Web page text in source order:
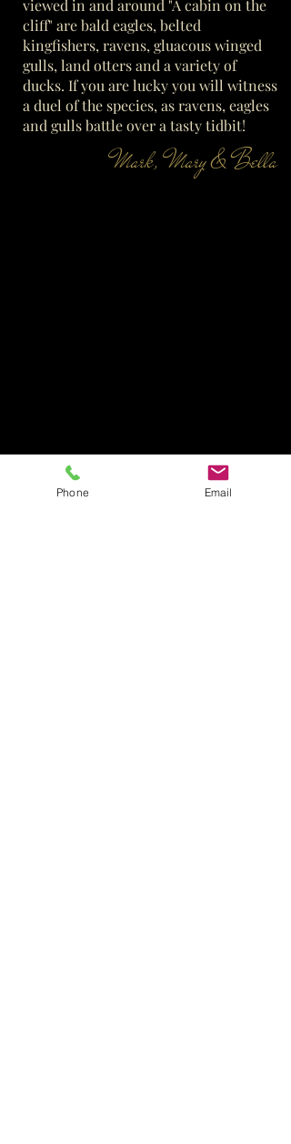
viewed in and around "A cabin on the
cliff" are bald eagles, belted
kingfishers, ravens, gluacous winged
gulls, land otters and a variety of
ducks. If you are lucky you will witness
a duel of the species, as ravens, eagles
and gulls battle over a tasty tidbit!
Mark, Mary & Bella
Phone Email